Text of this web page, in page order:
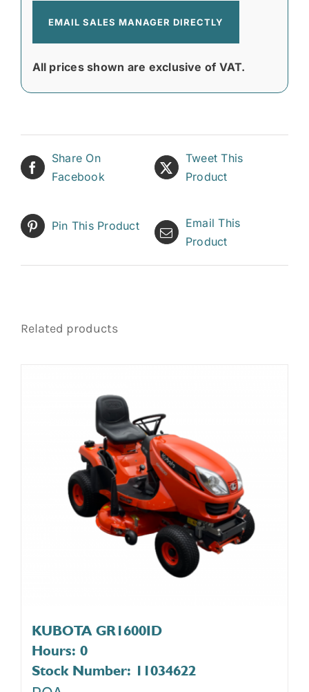
EMAIL SALES MANAGER DIRECTLY
All prices shown are exclusive of VAT.
Share On
Facebook
Tweet This
Product
Pin This Product
Email This
Product
Related products
KUBOTA GR1600ID
Hours: 0
Stock Number: 11034622